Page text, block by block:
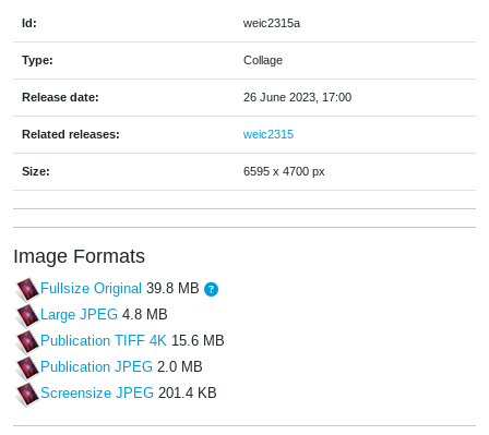
Id: weic2315a
Type: Collage
Release date: 26 June 2023, 17:00
Related releases: weic2315
Size: 6595 x 4700 px
Image Formats
Fullsize Original 39.8 MB
Large JPEG 4.8 MB
Publication TIFF 4K 15.6 MB
Publication JPEG 2.0 MB
Screensize JPEG 201.4 KB